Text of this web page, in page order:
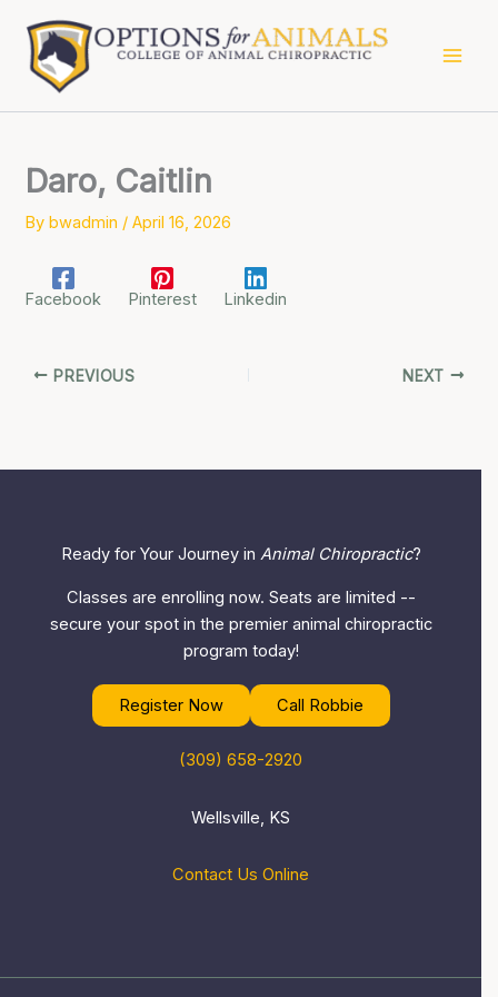
content
Daro, Caitlin
Bybwadmin /April 16, 2026
Facebook Pinterest Linkedin
PREVIOUS NEXT
Ready for Your Journey in Animal Chiropractic?
Classes are enrolling now. Seats are limited --
secure your spot in the premier animal chiropractic
program today!
Register Now Call Robbie
(309) 658-2920
Wellsville, KS
Contact Us Online